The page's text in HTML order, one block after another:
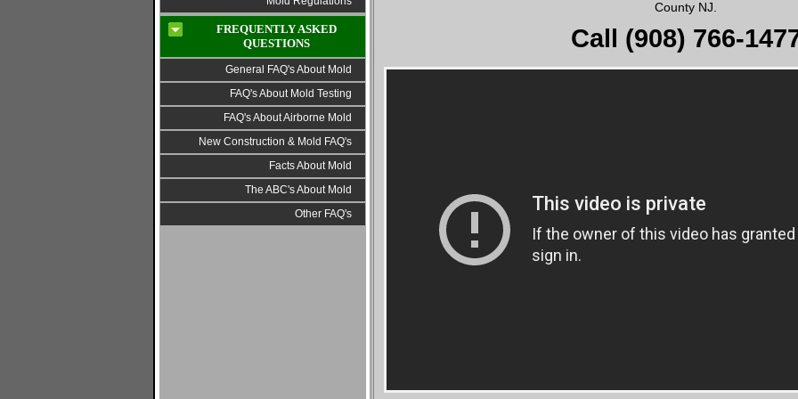
FREQUENTLY ASKED
QUESTIONS
General FAQ's About Mold
FAQ's About Mold Testing
FAQ's About Airborne Mold
New Construction & Mold FAQ's
Facts About Mold
The ABC's About Mold
Other FAQ's
County NJ.
Call (908) 766-